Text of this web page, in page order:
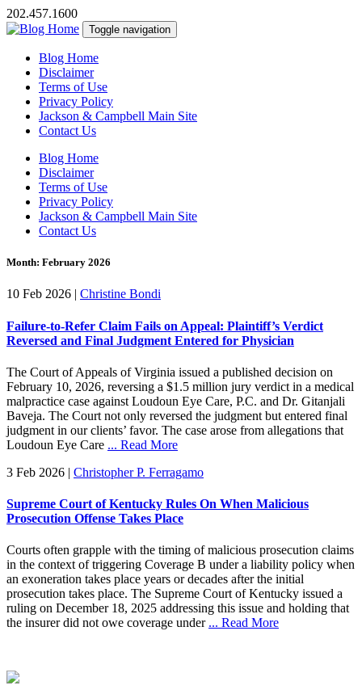
202.457.1600
Toggle navigation
Blog Home
Disclaimer
Terms of Use
Privacy Policy
Jackson & Campbell Main Site
Contact Us
Blog Home
Disclaimer
Terms of Use
Privacy Policy
Jackson & Campbell Main Site
Contact Us
Month: February 2026
10 Feb 2026 | Christine Bondi
Failure-to-Refer Claim Fails on Appeal: Plaintiff’s Verdict
Reversed and Final Judgment Entered for Physician
The Court of Appeals of Virginia issued a published decision on
February 10, 2026, reversing a $1.5 million jury verdict in a medical
malpractice case against Loudoun Eye Care, P.C. and Dr. Gitanjali
Baveja. The Court not only reversed the judgment but entered final
judgment in our clients’ favor. The case arose from allegations that
Loudoun Eye Care ... Read More
3 Feb 2026 | Christopher P. Ferragamo
Supreme Court of Kentucky Rules On When Malicious
Prosecution Offense Takes Place
Courts often grapple with the timing of malicious prosecution claims
in the context of triggering Coverage B under a liability policy when
an exoneration takes place years or decades after the initial
prosecution takes place. The Supreme Court of Kentucky issued a
ruling on December 18, 2025 addressing this issue and holding that
the insurer did not owe coverage under ... Read More